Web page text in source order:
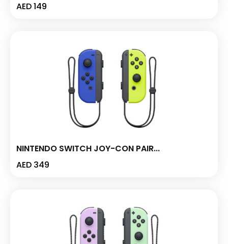
AED149
NINTENDO SWITCH JOY-CON PAIR...
AED 349